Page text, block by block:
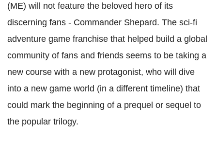
(ME) will not feature the beloved hero of its
discerning fans - Commander Shepard. The sci-fi
adventure game franchise that helped build a global
community of fans and friends seems to be taking a
new course with a new protagonist, who will dive
into a new game world (in a different timeline) that
could mark the beginning of a prequel or sequel to
the popular trilogy.